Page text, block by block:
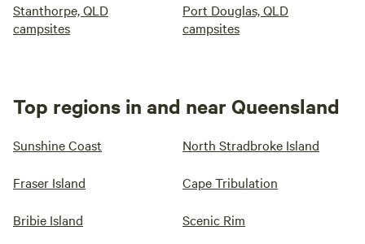
Stanthorpe, QLD
campsites
Port Douglas, QLD
campsites
Top regions in and near Queensland
Sunshine Coast North Stradbroke Island
Fraser Island Cape Tribulation
Bribie Island Scenic Rim